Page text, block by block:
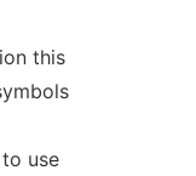
this
use